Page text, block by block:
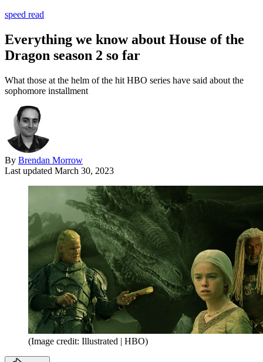
speed read
Everything we know about House of the
Dragon season 2 so far
What those at the helm of the hit HBO series have said about the
sophomore installment
By Brendan Morrow
Last updated March 30, 2023
(Image credit: Illustrated | HBO)